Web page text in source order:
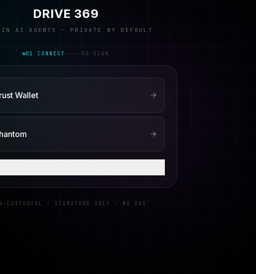
DRIVE 369
AI AGENTS · PRIVATE BY DEFAULT
01 CONNECT 02 SIGN
Wallet
CUSTODIAL · SIGNATURE ONLY · NO GAS